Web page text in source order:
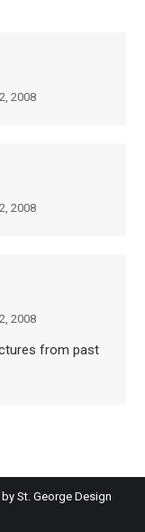
2008
2008
2008
from past
by St. George Design